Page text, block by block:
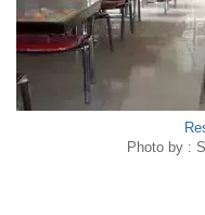
Photo by :